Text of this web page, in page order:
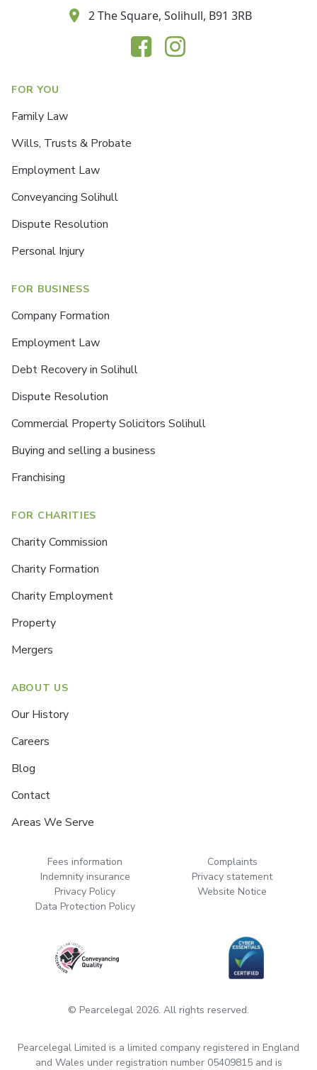
2 The Square, Solihull, B91 3RB
FOR YOU
Family Law
Wills, Trusts & Probate
Employment Law
Conveyancing Solihull
Dispute Resolution
Personal Injury
FOR BUSINESS
Company Formation
Employment Law
Debt Recovery in Solihull
Dispute Resolution
Commercial Property Solicitors Solihull
Buying and selling a business
Franchising
FOR CHARITIES
Charity Commission
Charity Formation
Charity Employment
Property
Mergers
ABOUT US
Our History
Careers
Blog
Contact
Areas We Serve
Fees information
Complaints
Indemnity insurance
Privacy statement
Privacy Policy
Website Notice
Data Protection Policy
© Pearcelegal 2026. All rights reserved.
Pearcelegal Limited is a limited company registered in England
and Wales under registration number 05409815 and is